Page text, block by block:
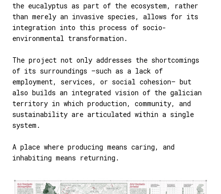
the eucalyptus as part of the ecosystem, rather
than merely an invasive species, allows for its
integration into this process of socio-
environmental transformation.
The project not only addresses the shortcomings
of its surroundings —such as a lack of
employment, services, or social cohesion— but
also builds an integrated vision of the galician
territory in which production, community, and
sustainability are articulated within a single
system.
A place where producing means caring, and
inhabiting means returning.